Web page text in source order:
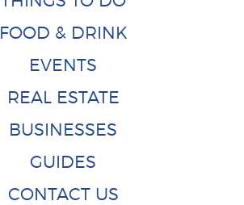
FOOD & DRINK
EVENTS
REAL ESTATE
BUSINESSES
GUIDES
CONTACT US